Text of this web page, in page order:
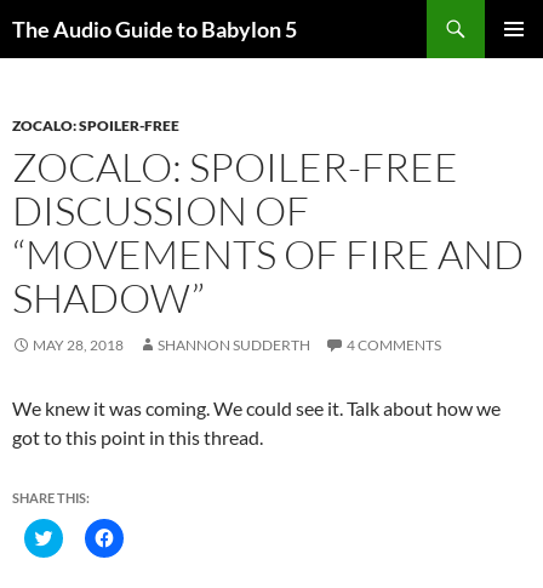
The Audio Guide to Babylon 5
ZOCALO: SPOILER-FREE
ZOCALO: SPOILER-FREE
DISCUSSION OF
“MOVEMENTS OF FIRE AND
SHADOW”
MAY 28, 2018 SHANNON SUDDERTH 4 COMMENTS
We knew it was coming. We could see it. Talk about how we
got to this point in this thread.
SHARE THIS:
C
l
C
l